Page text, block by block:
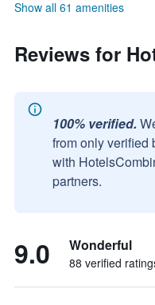
Show all 61 amenities
Reviews for
100% verified.
from only verified
with
partners.
9.0 Wonderful
88 verified